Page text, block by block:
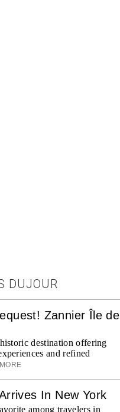
DUJOUR
Zannier Île de
destination offering
and refined
MORE
In New York
among travelers in